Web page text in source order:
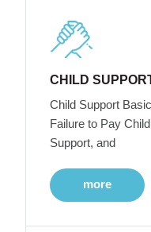
CHILD
Child Support
Failure to Pay
Support, and
more